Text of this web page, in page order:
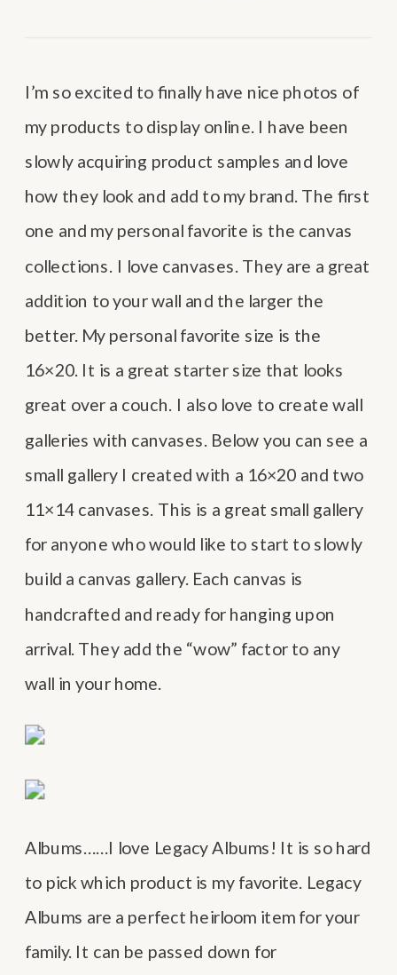
I’m so excited to finally have nice photos of
my products to display online. I have been
slowly acquiring product samples and love
how they look and add to my brand. The first
one and my personal favorite is the canvas
collections. I love canvases. They are a great
addition to your wall and the larger the
better. My personal favorite size is the
16×20. It is a great starter size that looks
great over a couch. I also love to create wall
galleries with canvases. Below you can see a
small gallery I created with a 16×20 and two
11×14 canvases. This is a great small gallery
for anyone who would like to start to slowly
build a canvas gallery. Each canvas is
handcrafted and ready for hanging upon
arrival. They add the “wow” factor to any
wall in your home.
Albums……I love Legacy Albums! It is so hard
to pick which product is my favorite. Legacy
Albums are a perfect heirloom item for your
family. It can be passed down for